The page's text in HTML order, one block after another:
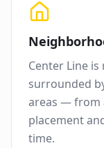
Center Line is
surrounded
areas — from
placement
time.